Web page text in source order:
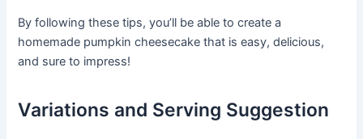
By following these tips, you’ll be able to create a
homemade pumpkin cheesecake that is easy, delicious,
and sure to impress!
Variations and Serving Suggestion